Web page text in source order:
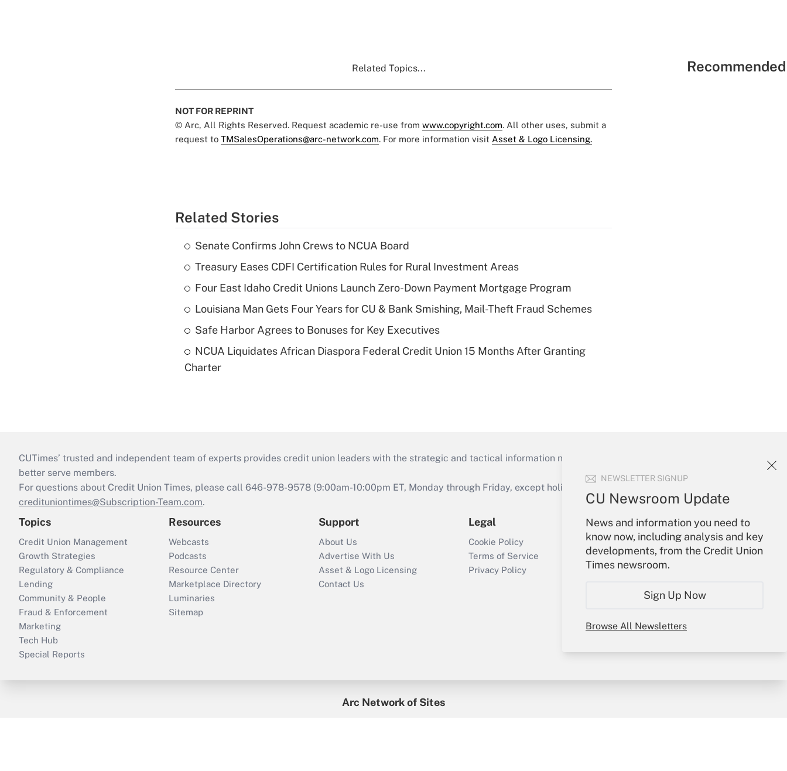
NEWSLETTER SIGNUP
CU Newsroom Update
News and information you need to
know now, including analysis and key
developments, from the Credit Union
Times newsroom.
Sign Up Now
Browse All Newsletters
Related Topics...
NOT FOR REPRINT
© Arc, All Rights Reserved. Request academic re-use from www.copyright.com. All other uses, submit a
request to TMSalesOperations@arc-network.com. For more information visit Asset & Logo Licensing.
Related Stories
Senate Confirms John Crews to NCUA Board
Treasury Eases CDFI Certification Rules for Rural Investment Areas
Four East Idaho Credit Unions Launch Zero-Down Payment Mortgage Program
Louisiana Man Gets Four Years for CU & Bank Smishing, Mail-Theft Fraud Schemes
Safe Harbor Agrees to Bonuses for Key Executives
NCUA Liquidates African Diaspora Federal Credit Union 15 Months After Granting
Charter
CUTimes’ trusted and independent team of experts provides credit union leaders with the strategic and tactical information necessary to run their institutions and
better serve members.
For questions about Credit Union Times, please call 646-978-9578 (9:00am-10:00pm ET, Monday through Friday, except holidays), or send an email to
credituniontimes@Subscription-Team.com.
Topics
Credit Union Management
Growth Strategies
Regulatory & Compliance
Lending
Community & People
Fraud & Enforcement
Marketing
Tech Hub
Special Reports
Resources
Webcasts
Podcasts
Resource Center
Marketplace Directory
Luminaries
Sitemap
Support
About Us
Advertise With Us
Asset & Logo Licensing
Contact Us
Legal
Cookie Policy
Terms of Service
Privacy Policy
Your Account
Sign In
Create Account
Forgot Password
Arc Network of Sites